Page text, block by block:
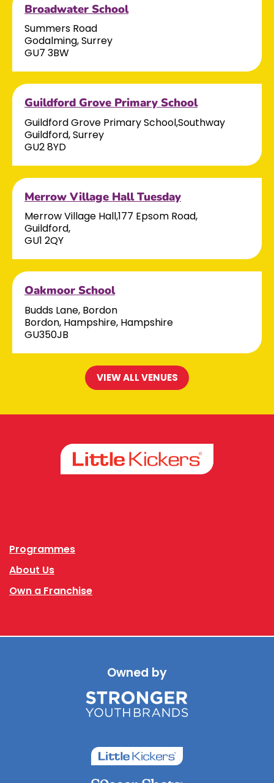
Broadwater School
Summers Road
Godalming, Surrey
GU7 3BW
Guildford Grove Primary School
Guildford Grove Primary School,Southway
Guildford, Surrey
GU2 8YD
Merrow Village Hall Tuesday
Merrow Village Hall,177 Epsom Road,
Guildford,
GU1 2QY
Oakmoor School
Budds Lane, Bordon
Bordon, Hampshire, Hampshire
GU350JB
VIEW ALL VENUES
Programmes
About Us
Own a Franchise
Owned by